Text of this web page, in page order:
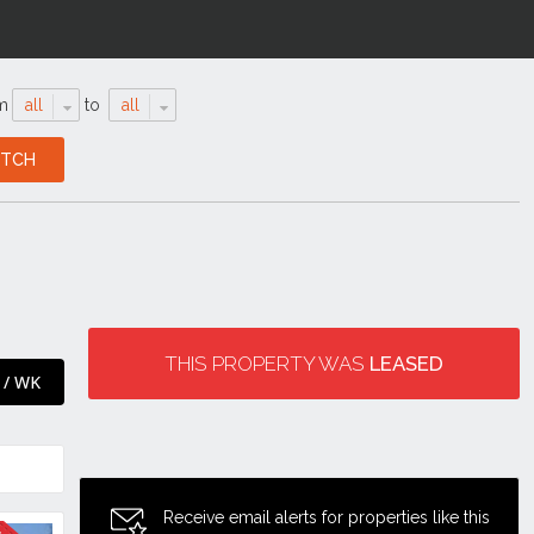
all to all
WK
THIS PROPERTY WAS LEASED
Receive email alerts for properties like this